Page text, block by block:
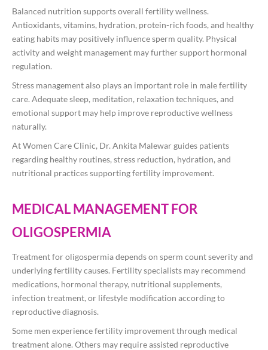
Balanced nutrition supports overall fertility wellness.
Antioxidants, vitamins, hydration, protein-rich foods, and healthy
eating habits may positively influence sperm quality. Physical
activity and weight management may further support hormonal
regulation.
Stress management also plays an important role in male fertility
care. Adequate sleep, meditation, relaxation techniques, and
emotional support may help improve reproductive wellness
naturally.
At Women Care Clinic, Dr. Ankita Malewar guides patients
regarding healthy routines, stress reduction, hydration, and
nutritional practices supporting fertility improvement.
MEDICAL MANAGEMENT FOR
OLIGOSPERMIA
Treatment for oligospermia depends on sperm count severity and
underlying fertility causes. Fertility specialists may recommend
medications, hormonal therapy, nutritional supplements,
infection treatment, or lifestyle modification according to
reproductive diagnosis.
Some men experience fertility improvement through medical
treatment alone. Others may require assisted reproductive